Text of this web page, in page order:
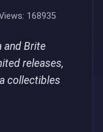
168935
and Brite
releases,
collectibles